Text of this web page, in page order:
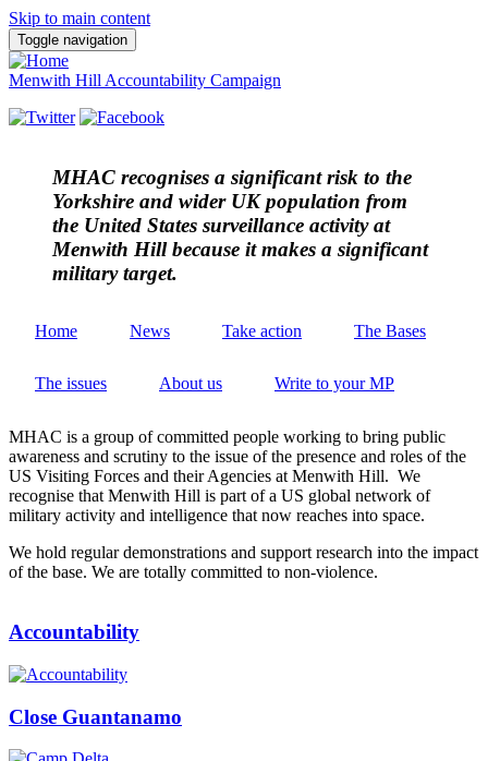
Skip to main content
Toggle navigation
Menwith Hill Accountability Campaign
MHAC recognises a significant risk to the
Yorkshire and wider UK population from
the United States surveillance activity at
Menwith Hill because it makes a significant
military target.
Home News Take action The Bases
The issues About us Write to your MP
MHAC is a group of committed people working to bring public
awareness and scrutiny to the issue of the presence and roles of the
US Visiting Forces and their Agencies at Menwith Hill. We
recognise that Menwith Hill is part of a US global network of
military activity and intelligence that now reaches into space.
We hold regular demonstrations and support research into the impact
of the base. We are totally committed to non-violence.
Accountability
Close Guantanamo